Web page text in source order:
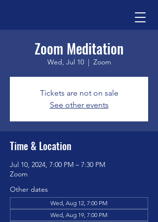
Zoom Meditation
Wed, Jul 10
  |
Zoom
Tickets are not on sale
See other events
Time & Location
Jul 10, 2024, 7:00 PM – 7:30 PM
Zoom
Other dates
Wed, Aug 12, 7:00 PM
Wed, Aug 19, 7:00 PM